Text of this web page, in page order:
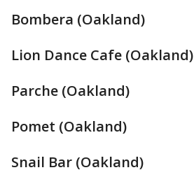
Bombera (Oakland)
Lion Dance Cafe (Oakland)
Parche (Oakland)
Pomet (Oakland)
Snail Bar (Oakland)